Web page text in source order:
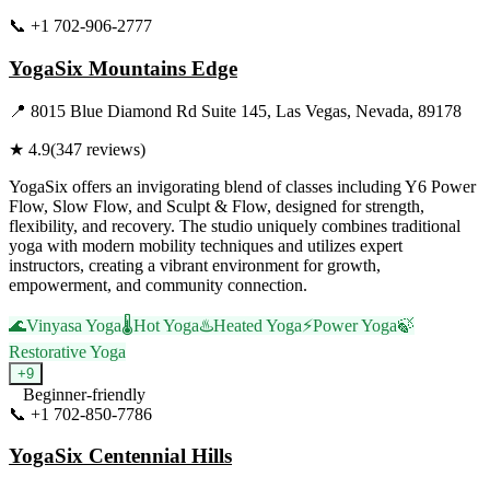
📞 +1 702-906-2777
YogaSix Mountains Edge
📍 8015 Blue Diamond Rd Suite 145, Las Vegas, Nevada, 89178
★ 4.9(347 reviews)
YogaSix offers an invigorating blend of classes including Y6 Power
Flow, Slow Flow, and Sculpt & Flow, designed for strength,
flexibility, and recovery. The studio uniquely combines traditional
yoga with modern mobility techniques and utilizes expert
instructors, creating a vibrant environment for growth,
empowerment, and community connection.
🌊Vinyasa Yoga🌡️Hot Yoga♨️Heated Yoga⚡Power Yoga🍃
Restorative Yoga
+9
Beginner-friendly
📞 +1 702-850-7786
YogaSix Centennial Hills